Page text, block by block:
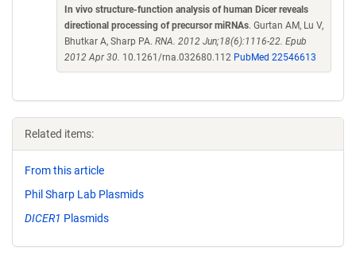
In vivo structure-function analysis of human Dicer reveals
directional processing of precursor miRNAs. Gurtan AM, Lu V,
Bhutkar A, Sharp PA. RNA. 2012 Jun;18(6):1116-22. Epub
2012 Apr 30. 10.1261/rna.032680.112 PubMed 22546613
Related items:
From this article
Phil Sharp Lab Plasmids
DICER1 Plasmids